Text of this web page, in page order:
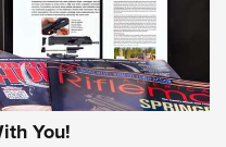
You!